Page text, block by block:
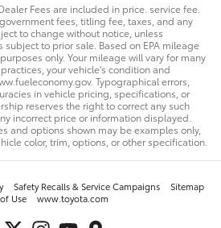
Fees are included in price. service fee.
fees, titling fee, taxes, and any
to change without notice, unless
to prior sale. Based on EPA mileage
only. Your mileage will vary for many
your vehicle's condition and
Typographical errors,
in vehicle pricing, specifications, or
reserves the right to correct any such
incorrect price or information displayed.
and options shown may be examples only,
color, trim, options, or other specification.
Safety Recalls & Service Campaigns
Sitemap
Use
www.toyota.com